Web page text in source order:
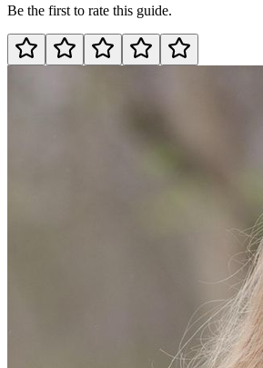
Be the first to rate this guide.